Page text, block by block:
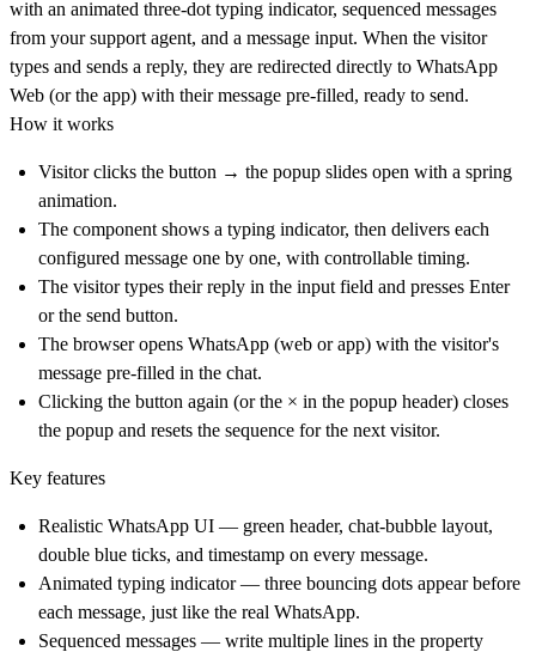
with an animated three-dot typing indicator, sequenced messages
from your support agent, and a message input. When the visitor
types and sends a reply, they are redirected directly to WhatsApp
Web (or the app) with their message pre-filled, ready to send.
How it works
Visitor clicks the button → the popup slides open with a spring
animation.
The component shows a typing indicator, then delivers each
configured message one by one, with controllable timing.
The visitor types their reply in the input field and presses Enter
or the send button.
The browser opens WhatsApp (web or app) with the visitor's
message pre-filled in the chat.
Clicking the button again (or the × in the popup header) closes
the popup and resets the sequence for the next visitor.
Key features
Realistic WhatsApp UI — green header, chat-bubble layout,
double blue ticks, and timestamp on every message.
Animated typing indicator — three bouncing dots appear before
each message, just like the real WhatsApp.
Sequenced messages — write multiple lines in the property